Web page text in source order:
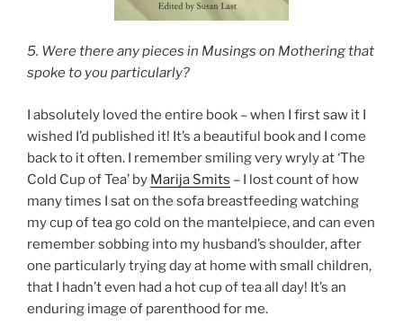
5. Were there any pieces in Musings on Mothering that
spoke to you particularly?
I absolutely loved the entire book – when I first saw it I
wished I’d published it! It’s a beautiful book and I come
back to it often. I remember smiling very wryly at ‘The
Cold Cup of Tea’ by Marija Smits – I lost count of how
many times I sat on the sofa breastfeeding watching
my cup of tea go cold on the mantelpiece, and can even
remember sobbing into my husband’s shoulder, after
one particularly trying day at home with small children,
that I hadn’t even had a hot cup of tea all day! It’s an
enduring image of parenthood for me.